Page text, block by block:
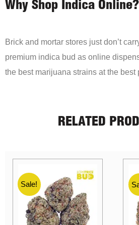
Why Shop Indica Online?
Brick and mortar stores just don’t
premium indica bud as online
the best marijuana strains at the best
RELATED
Sale!